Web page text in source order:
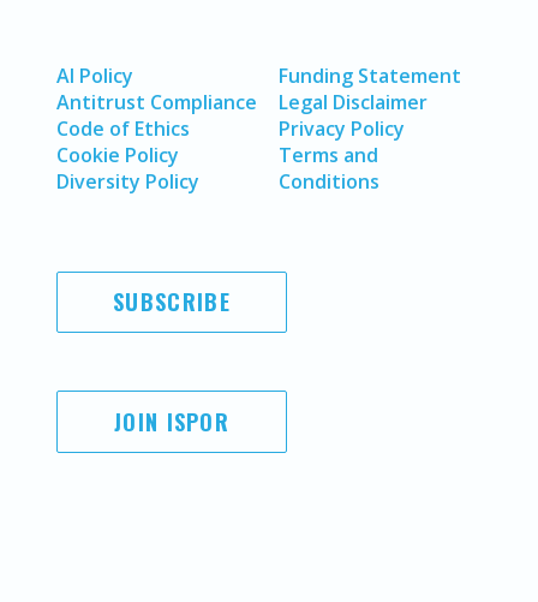
AI Policy
Antitrust Compliance
Code of Ethics
Cookie Policy
Diversity Policy
Funding Statement
Legal Disclaimer
Privacy Policy
Terms and
Conditions
SUBSCRIBE
JOIN ISPOR